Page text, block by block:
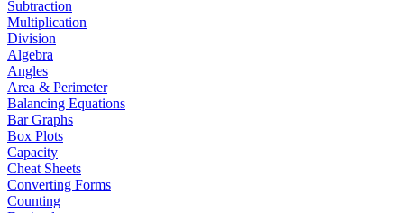
Subtraction
Multiplication
Division
Algebra
Angles
Area & Perimeter
Balancing Equations
Bar Graphs
Box Plots
Capacity
Cheat Sheets
Converting Forms
Counting